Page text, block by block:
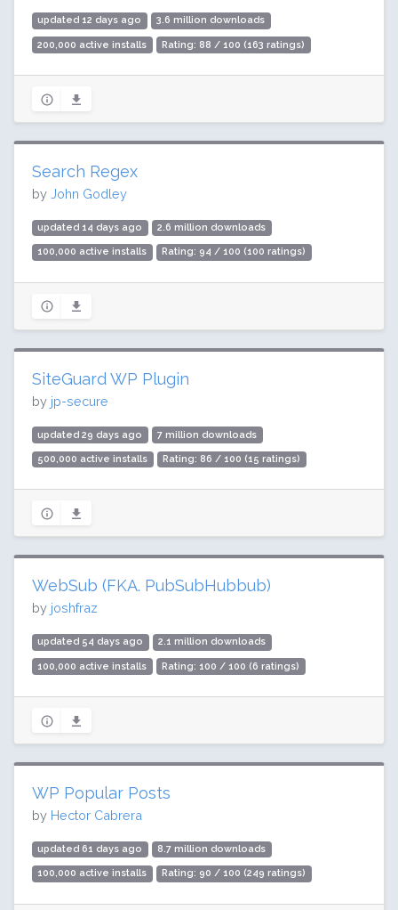
updated 12 days ago 3.6 million downloads
200,000 active installs Rating: 88 / 100 (163 ratings)
Search Regex
by John Godley
updated 14 days ago 2.6 million downloads
100,000 active installs Rating: 94 / 100 (100 ratings)
SiteGuard WP Plugin
by jp-secure
updated 29 days ago 7 million downloads
500,000 active installs Rating: 86 / 100 (15 ratings)
WebSub (FKA. PubSubHubbub)
by joshfraz
updated 54 days ago 2.1 million downloads
100,000 active installs Rating: 100 / 100 (6 ratings)
WP Popular Posts
by Hector Cabrera
updated 61 days ago 8.7 million downloads
100,000 active installs Rating: 90 / 100 (249 ratings)